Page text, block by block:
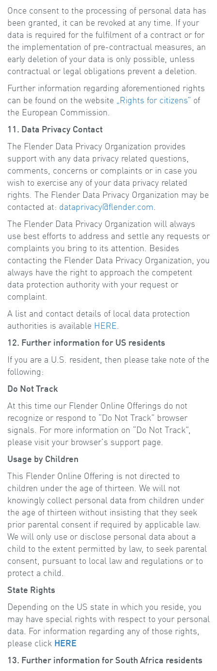
Once consent to the processing of personal data has
been granted, it can be revoked at any time. If your
data is required for the fulfilment of a contract or for
the implementation of pre-contractual measures, an
early deletion of your data is only possible, unless
contractual or legal obligations prevent a deletion.
Further information regarding aforementioned rights
can be found on the website
„Rights for citizens” of
the European Commission.
11. Data Privacy Contact
The Flender Data Privacy Organization provides
support with any data privacy related questions,
comments, concerns or complaints or in case you
wish to exercise any of your data privacy related
rights. The Flender Data Privacy Organization may be
contacted at: dataprivacy@flender.com
The Flender Data Privacy Organization will always
use best efforts to address and settle any requests or
complaints you bring to its attention. Besides
contacting the Flender Data Privacy Organization, you
always have the right to approach the competent
data protection authority with your request or
complaint.
A list and contact details of local data protection
authorities is available HERE
12. Further information for US residents
If you are a U.S. resident, then please take note of the
following:
Do Not Track
At this time our Flender Online Offerings do not
recognize or respond to “Do Not Track” browser
signals. For more information on “Do Not Track”,
please visit your browser’s support page.
Usage by Children
This Flender Online Offering is not directed to
children under the age of thirteen. We will not
knowingly collect personal data from children under
the age of thirteen without insisting that they seek
prior parental consent if required by applicable law.
We will only use or disclose personal data about a
child to the extent permitted by law, to seek parental
consent, pursuant to local law and regulations or to
protect a child.
State Rights
Depending on the US state in which you reside, you
may have special rights with respect to your personal
data. For information regarding any of those rights,
please click HERE
13. Further information for South Africa residents